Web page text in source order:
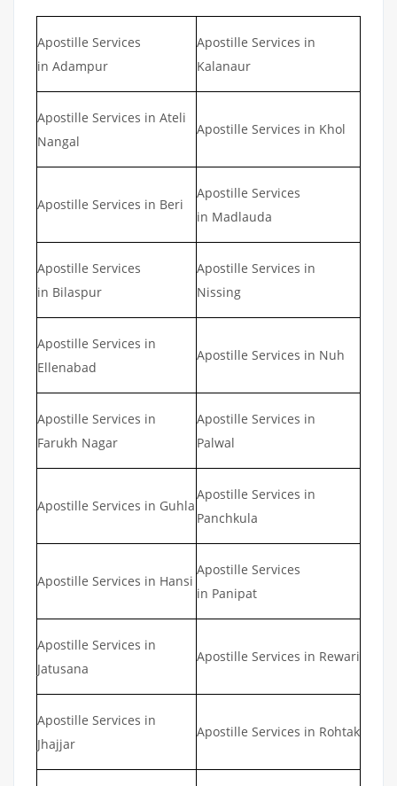
Apostille Services
in Adampur
Apostille Services in
Kalanaur
Apostille Services in Ateli
Nangal
Apostille Services in Khol
Apostille Services in Beri
Apostille Services
in Madlauda
Apostille Services
in Bilaspur
Apostille Services in
Nissing
Apostille Services in
Ellenabad
Apostille Services in Nuh
Apostille Services in
Farukh Nagar
Apostille Services in
Palwal
Apostille Services in Guhla
Apostille Services in
Panchkula
Apostille Services in Hansi
Apostille Services
in Panipat
Apostille Services in
Jatusana
Apostille Services in Rewari
Apostille Services in
Jhajjar
Apostille Services in Rohtak